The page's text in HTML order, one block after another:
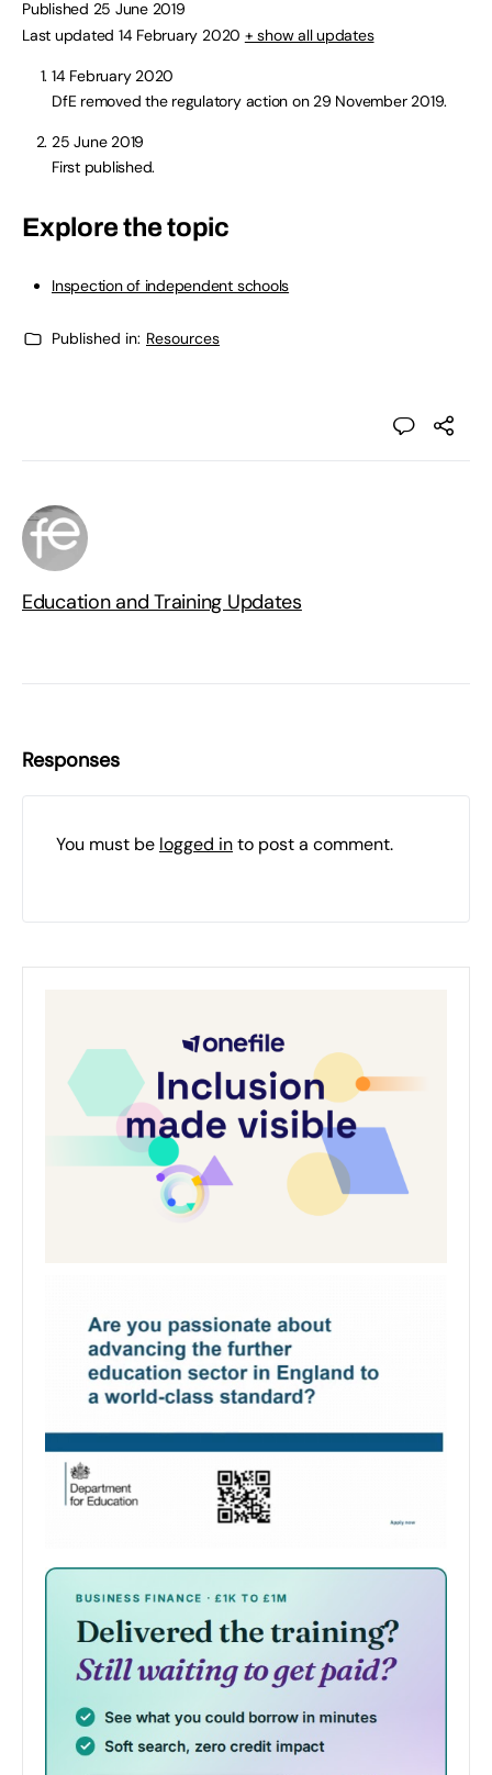
Published 25 June 2019
Last updated 14 February 2020 + show all updates
14 February 2020
DfE removed the regulatory action on 29 November 2019.
25 June 2019
First published.
Explore the topic
Inspection of independent schools
Published in: Resources
Education and Training Updates
Responses
You must be logged into post a comment.